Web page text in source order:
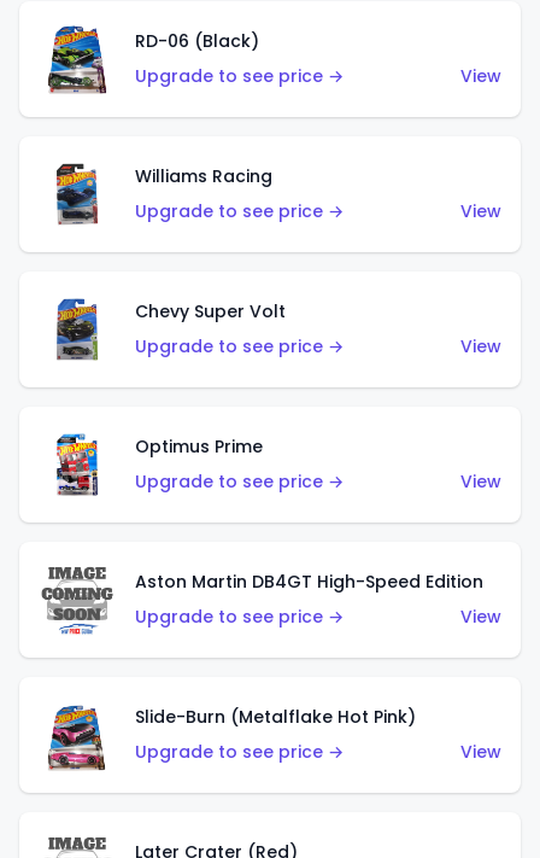
RD-06 (Black)
Upgrade to see price →
View
Williams Racing
Upgrade to see price →
View
Chevy Super Volt
Upgrade to see price →
View
Optimus Prime
Upgrade to see price →
View
Aston Martin DB4GT High-Speed Edition
Upgrade to see price →
View
Slide-Burn (Metalflake Hot Pink)
Upgrade to see price →
View
Later Crater (Red)